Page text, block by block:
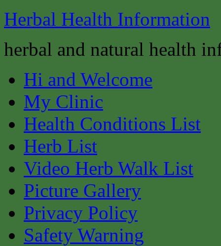
Herbal Health Information
herbal and natural health
Hi and Welcome
My Clinic
Health Conditions List
Herb List
Video Herb Walk List
Picture Gallery
Privacy Policy
Safety Warning